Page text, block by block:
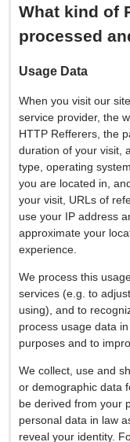
What kind of
processed
Usage Data
When you visit our
service provider, the
HTTP Refferers, the
duration of your visit,
type, operating
you are located in,
your visit, URLs of
use your IP address
approximate your
experience.
We process this
services (e.g. to
using), and to
process usage data
purposes and to
We collect, use and
or demographic data
be derived from your
personal data in law
reveal your identity.